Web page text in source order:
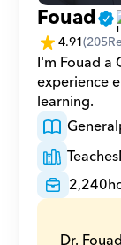
Fouad
4.91(205
I'm Fouad a
experience
learning.
General
Teaches
2,240